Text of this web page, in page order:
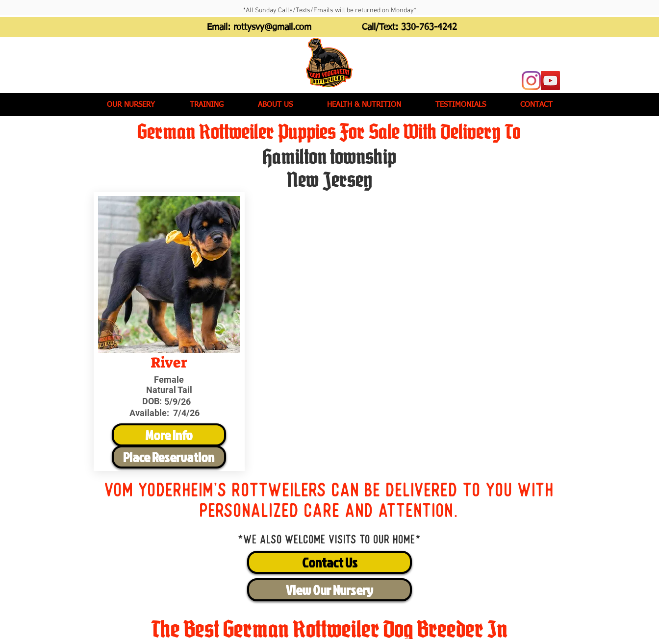
*All Sunday Calls/Texts/Emails will be returned on Monday*
Email: rottysvy@gmail.com Call/Text: 330-763-4242
OUR NURSERY TRAINING ABOUT US HEALTH & NUTRITION TESTIMONIALS CONTACT
German Rottweiler Puppies For Sale With Delivery To
Hamilton township
New Jersey
River
Female
Natural Tail
DOB: 5/9/26
Available: 7/4/26
More Info
Place Reservation
Vom Yoderheim's Rottweilers can be delivered to you with
personalized care and attention.
*We also welcome visits to our home*
Contact Us
View Our Nursery
The Best German Rottweiler Dog Breeder In